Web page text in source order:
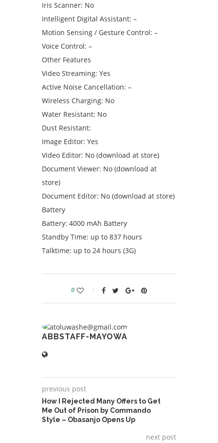
Iris Scanner: No
Intelligent Digital Assistant: –
Motion Sensing / Gesture Control: –
Voice Control: –
Other Features
Video Streaming: Yes
Active Noise Cancellation: –
Wireless Charging: No
Water Resistant: No
Dust Resistant:
Image Editor: Yes
Video Editor: No (download at store)
Document Viewer: No (download at
store)
Document Editor: No (download at store)
Battery
Battery: 4000 mAh Battery
Standby Time: up to 837 hours
Talktime: up to 24 hours (3G)
0
ABBSTAFF-MAYOWA
previous post
How I Rejected Many Offers to Get
Me Out of Prison by Commando
Style – Obasanjo Opens Up
next post